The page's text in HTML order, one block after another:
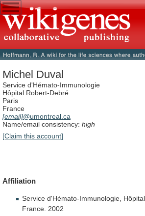
Michel Duval
Service d'Hémato-Immunologie
Hôpital Robert-Debré
Paris
France
[email]@umontreal.ca
Name/email consistency: high
[Claim this account]
Affiliation
Service d'Hémato-Immunologie,
France. 2002